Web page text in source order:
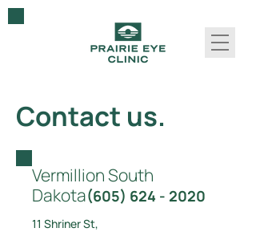
Contact us.
VermillionSouth
Dakota(605) 624 - 2020
11 Shriner St,